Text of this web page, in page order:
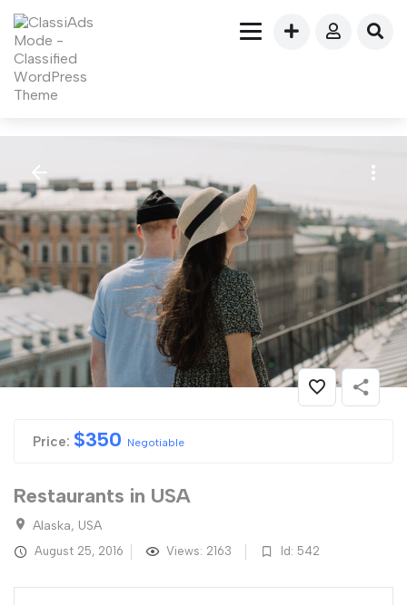
Price: $350 Negotiable
Restaurants in USA
Alaska, USA
August 25, 2016 Views: 2163 Id: 542